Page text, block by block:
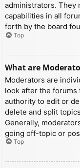
administrators. They
capabilities in all
forth by the board
Top
What are
Moderators are
look after the forums
authority to edit or
delete and split
Generally,
going off-topic or
Top